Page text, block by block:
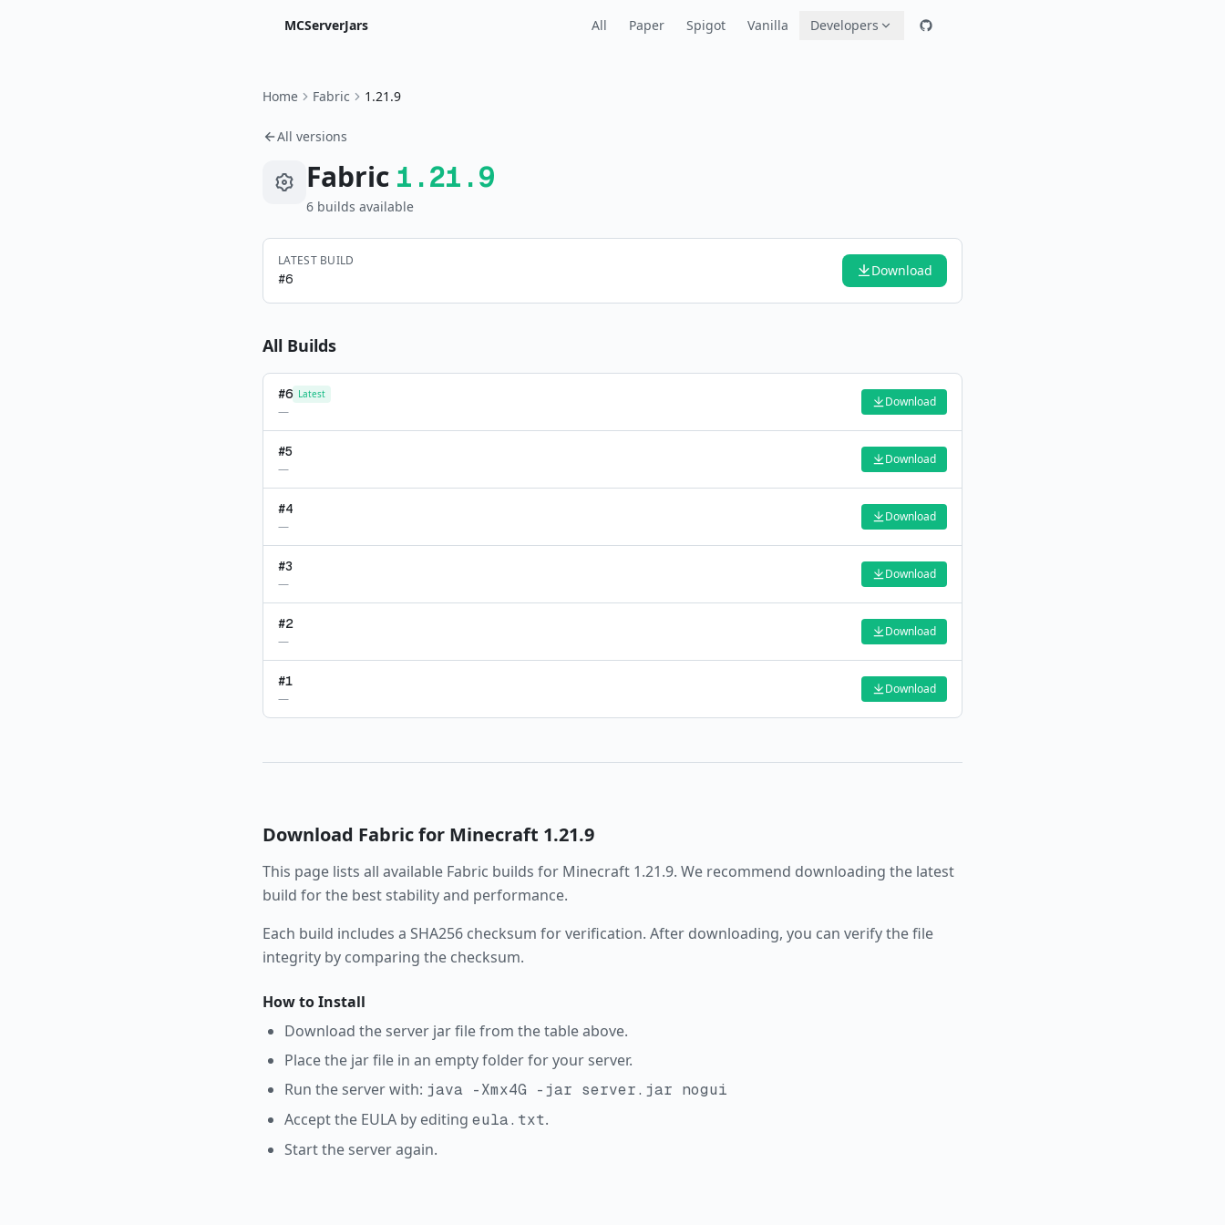
MCServerJars All Paper Spigot Vanilla Developers
Home Fabric 1.21.9
All versions
Fabric 1.21.9
6 builds available
LATEST BUILD
#6 Download
All Builds
#6 Latest
—
Download
#5
—
Download
#4
—
Download
#3
—
Download
#2
—
Download
#1
—
Download
Download Fabricfor Minecraft 1.21.9
This page lists all available Fabric builds for Minecraft 1.21.9. We recommend downloading the latest
build for the best stability and performance.
Each build includes a SHA256 checksum for verification. After downloading, you can verify the file
integrity by comparing the checksum.
How to Install
Download the server jar file from the table above.
Place the jar file in an empty folder for your server.
Run the server with: java -Xmx4G -jar server.jar nogui
Accept the EULA by editing eula.txt.
Start the server again.